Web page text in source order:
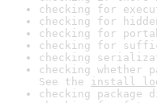
checking for
checking for
checking for
checking for
checking
checking whether
See the install
checking